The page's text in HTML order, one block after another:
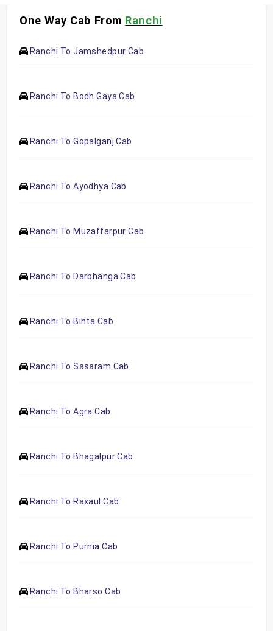
One Way Cab From Ranchi
Ranchi To Jamshedpur Cab
Ranchi To Bodh Gaya Cab
Ranchi To Gopalganj Cab
Ranchi To Ayodhya Cab
Ranchi To Muzaffarpur Cab
Ranchi To Darbhanga Cab
Ranchi To Bihta Cab
Ranchi To Sasaram Cab
Ranchi To Agra Cab
Ranchi To Bhagalpur Cab
Ranchi To Raxaul Cab
Ranchi To Purnia Cab
Ranchi To Bharso Cab